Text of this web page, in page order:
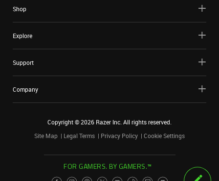
Shop
Explore
Support
Company
Copyright ©2026 Razer Inc. All rights reserved.
Site Map
Legal Terms Privacy Policy Cookie Settings
FOR GAMERS. BY GAMERS.™